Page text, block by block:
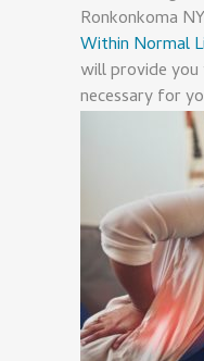
Ronkonkoma
Within Normal
will provide
necessary for